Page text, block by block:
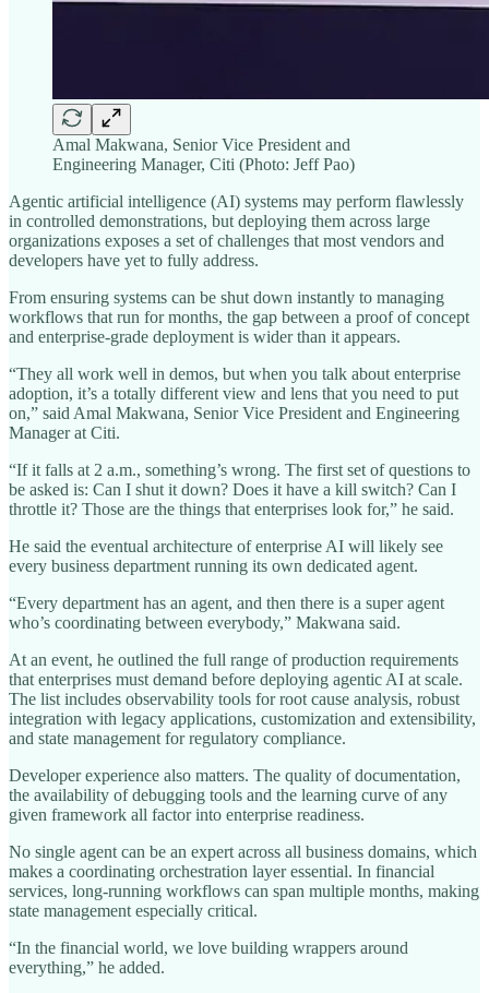
Amal Makwana, Senior Vice President and
Engineering Manager, Citi (Photo: Jeff Pao)
Agentic artificial intelligence (AI) systems may perform flawlessly
in controlled demonstrations, but deploying them across large
organizations exposes a set of challenges that most vendors and
developers have yet to fully address.
From ensuring systems can be shut down instantly to managing
workflows that run for months, the gap between a proof of concept
and enterprise-grade deployment is wider than it appears.
“They all work well in demos, but when you talk about enterprise
adoption, it’s a totally different view and lens that you need to put
on,” said Amal Makwana, Senior Vice President and Engineering
Manager at Citi.
“If it falls at 2 a.m., something’s wrong. The first set of questions to
be asked is: Can I shut it down? Does it have a kill switch? Can I
throttle it? Those are the things that enterprises look for,” he said.
He said the eventual architecture of enterprise AI will likely see
every business department running its own dedicated agent.
“Every department has an agent, and then there is a super agent
who’s coordinating between everybody,” Makwana said.
At an event, he outlined the full range of production requirements
that enterprises must demand before deploying agentic AI at scale.
The list includes observability tools for root cause analysis, robust
integration with legacy applications, customization and extensibility,
and state management for regulatory compliance.
Developer experience also matters. The quality of documentation,
the availability of debugging tools and the learning curve of any
given framework all factor into enterprise readiness.
No single agent can be an expert across all business domains, which
makes a coordinating orchestration layer essential. In financial
services, long-running workflows can span multiple months, making
state management especially critical.
“In the financial world, we love building wrappers around
everything,” he added.